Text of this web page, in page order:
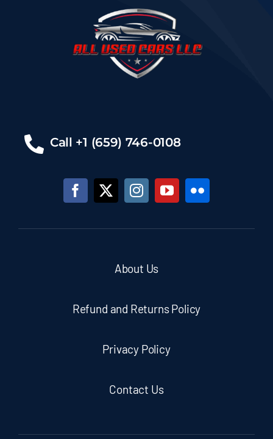
Call +1 (659) 746-0108
About Us
Refund and Returns Policy
Privacy Policy
Contact Us